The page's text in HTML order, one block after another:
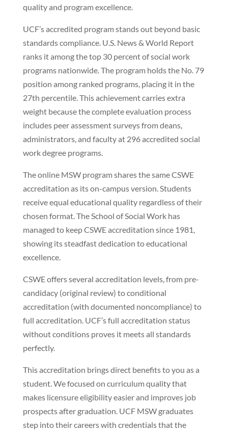
quality and program excellence.
UCF’s accredited program stands out beyond basic
standards compliance. U.S. News & World Report
ranks it among the top 30 percent of social work
programs nationwide. The program holds the No. 79
position among ranked programs, placing it in the
27th percentile. This achievement carries extra
weight because the complete evaluation process
includes peer assessment surveys from deans,
administrators, and faculty at 296 accredited social
work degree programs.
The online MSW program shares the same CSWE
accreditation as its on-campus version. Students
receive equal educational quality regardless of their
chosen format. The School of Social Work has
managed to keep CSWE accreditation since 1981,
showing its steadfast dedication to educational
excellence.
CSWE offers several accreditation levels, from pre-
candidacy (original review) to conditional
accreditation (with documented noncompliance) to
full accreditation. UCF’s full accreditation status
without conditions proves it meets all standards
perfectly.
This accreditation brings direct benefits to you as a
student. We focused on curriculum quality that
makes licensure eligibility easier and improves job
prospects after graduation. UCF MSW graduates
step into their careers with credentials that the